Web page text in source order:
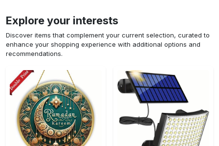
Explore your interests
Discover items that complement your current selection, curated to
enhance your shopping experience with additional options and
recommendations.